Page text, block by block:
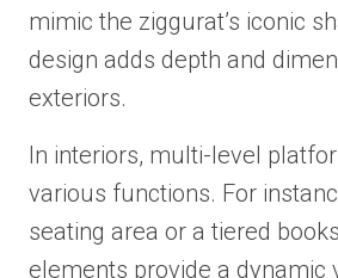
mimic the ziggurat’s iconic
design adds depth and
exteriors.
In interiors, multi-level
various functions. For
seating area or a tiered
elements provide a dynamic